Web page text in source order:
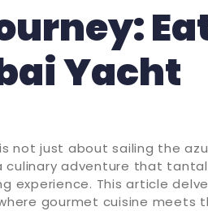
Yacht
not just about sailing the
culinary adventure that
experience. This article
gourmet cuisine meets